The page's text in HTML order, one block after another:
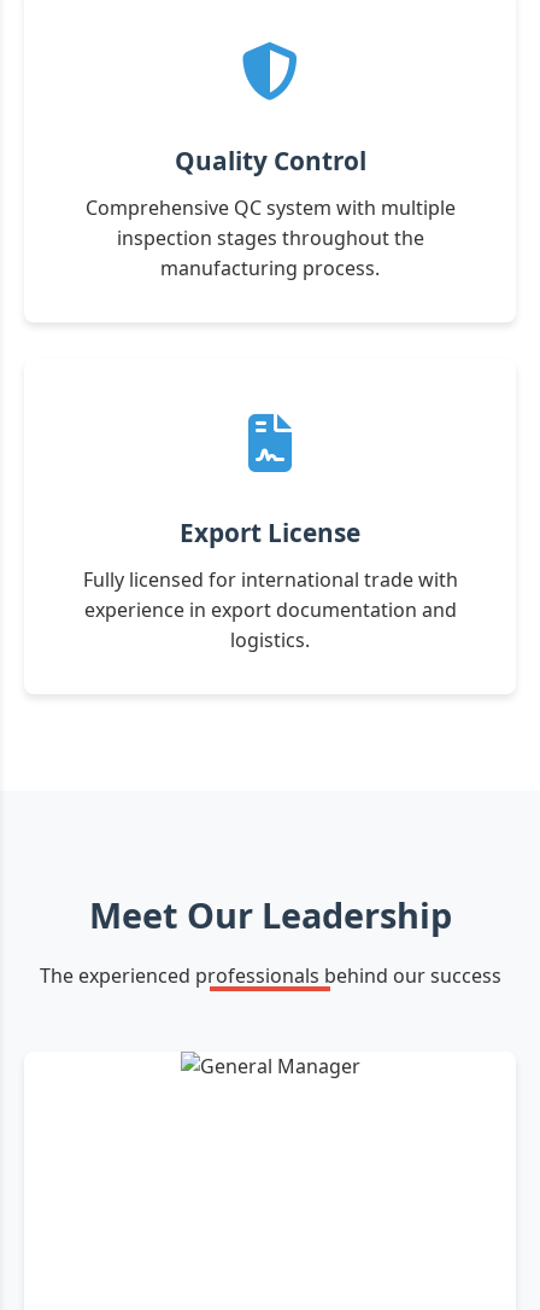
Quality Control
Comprehensive QC system with multiple
inspection stages throughout the
manufacturing process.
Export License
Fully licensed for international trade with
experience in export documentation and
logistics.
Meet Our Leadership
The experienced professionals behind our success